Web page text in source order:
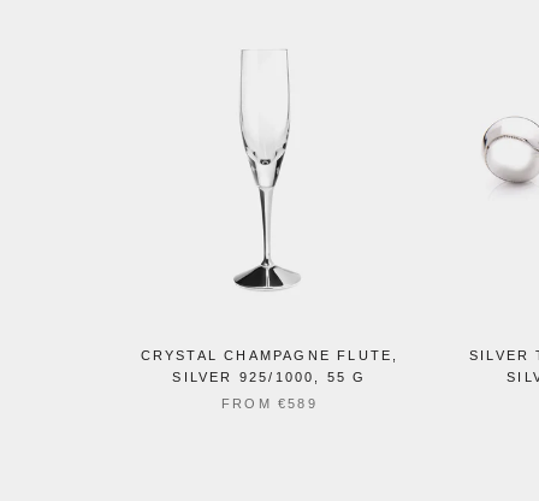
CRYSTAL CHAMPAGNE FLUTE,
SILVER 925/1000, 55 G
FROM€589
SILVER